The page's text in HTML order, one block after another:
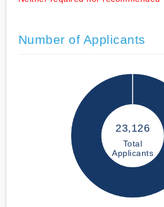
Number of Applicants
23,126
Total
Applicants